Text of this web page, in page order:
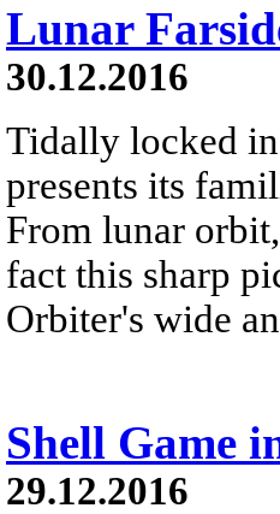
Lunar
30.12.2016
Tidally locked
presents its
From lunar
fact this sharp
Orbiter's wide
Shell Game
29.12.2016